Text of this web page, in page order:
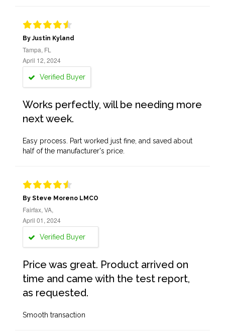
By Justin Kyland
Tampa, FL
April 12, 2024
Verified Buyer
Works perfectly, will be needing more
next week.
Easy process. Part worked just fine, and saved about
half of the manufacturer's price.
By Steve Moreno LMCO
Fairfax, VA,
April 01, 2024
Verified Buyer
Price was great. Product arrived on
time and came with the test report,
as requested.
Smooth transaction